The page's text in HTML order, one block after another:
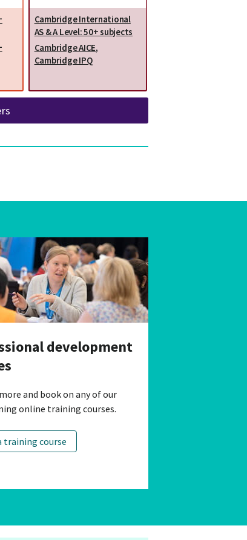
Cambridge International
AS & A Level: 50+ subjects
Cambridge AICE,
Cambridge IPQ
development
and book on any of our
online training courses.
training course